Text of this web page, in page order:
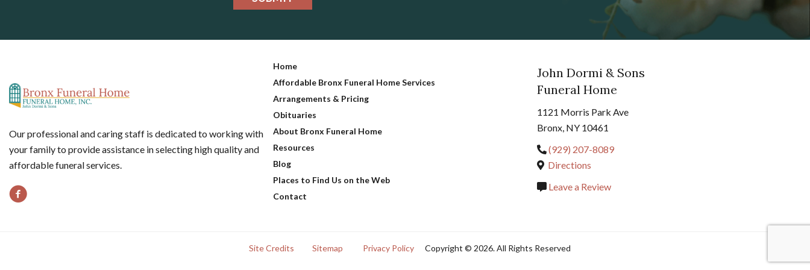
Our professional and caring staff is dedicated to working with
your family to provide assistance in selecting high quality and
affordable funeral services.
Home
Affordable Bronx Funeral Home Services
Arrangements & Pricing
Obituaries
About Bronx Funeral Home
Resources
Blog
Places to Find Us on the Web
Contact
John Dormi & Sons
Funeral Home
1121 Morris Park Ave
Bronx, NY 10461
(929) 207-8089
Directions
Leave a Review
Site Credits Sitemap Privacy Policy Copyright © 2026. All Rights Reserved